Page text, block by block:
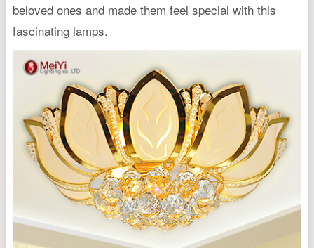
beloved ones and made them feel special with this
fascinating lamps.